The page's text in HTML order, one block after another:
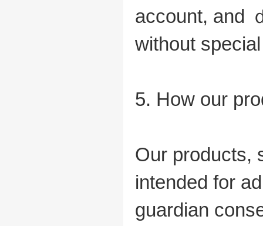
account, and
without
5. How our
Our products,
intended for
guardian